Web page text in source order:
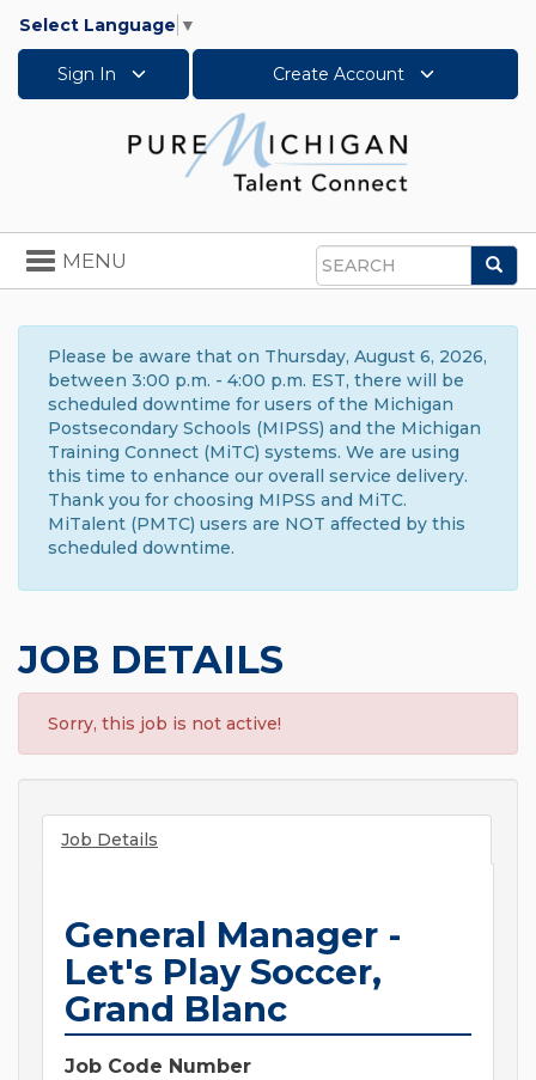
Select Language ▼
Sign In Create Account
Search
Toggle
navigation
MENU
Please be aware that on Thursday, August 6, 2026,
between 3:00 p.m. - 4:00 p.m. EST, there will be
scheduled downtime for users of the Michigan
Postsecondary Schools (MIPSS) and the Michigan
Training Connect (MiTC) systems. We are using
this time to enhance our overall service delivery.
Thank you for choosing MIPSS and MiTC.
MiTalent (PMTC) users are NOT affected by this
scheduled downtime.
JOB DETAILS
Sorry, this job is not active!
Job Details
General Manager -
Let's Play Soccer,
Grand Blanc
Job Code Number